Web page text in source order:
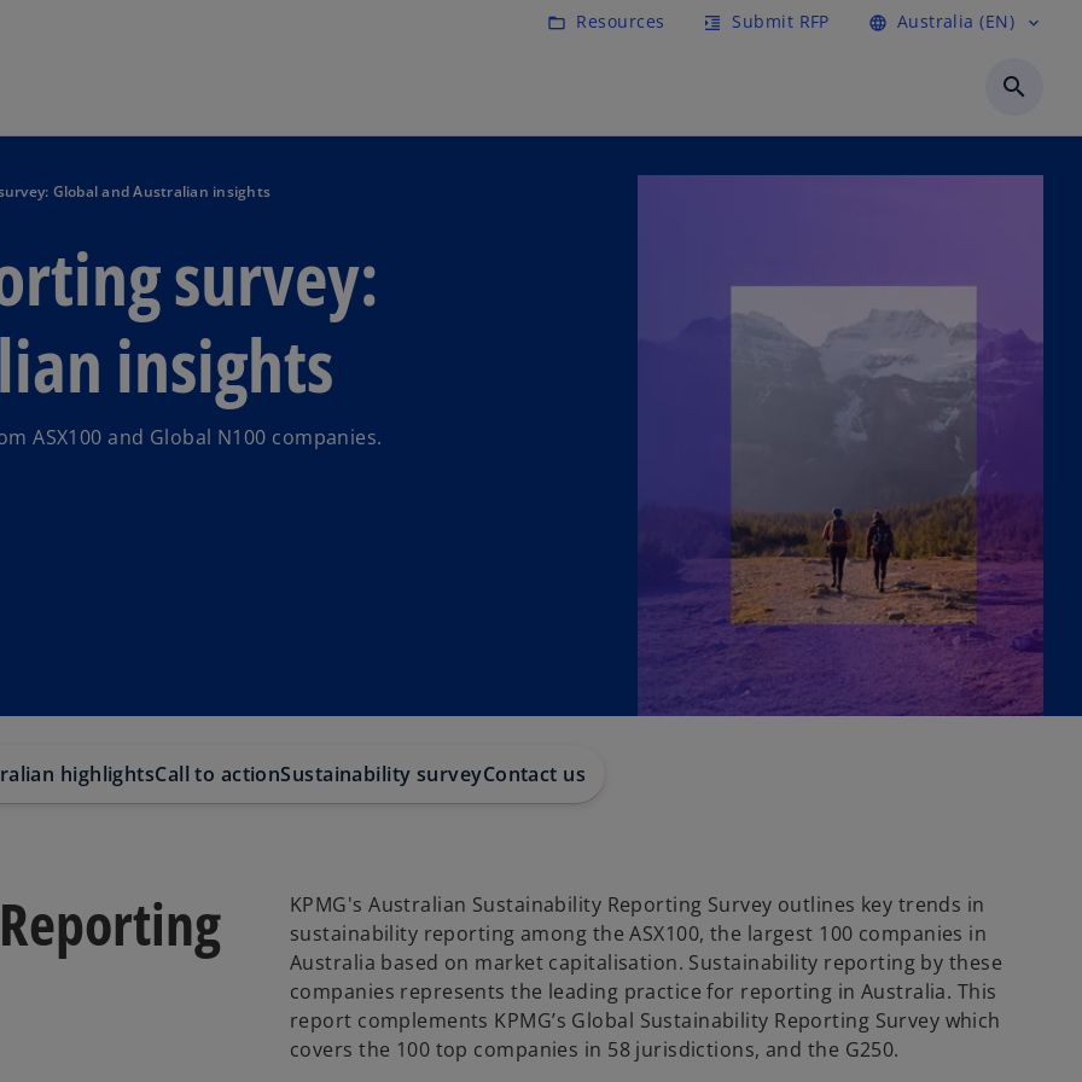
folder_open Resources format_indent_increase Submit RFP language Australia (EN) expand_more
search
Global and Australian insights
survey:
insights
ASX100 and Global N100 companies.
highlightsCall to actionSustainability surveyContact us
KPMG's Australian Sustainability Reporting Survey outlines key trends in
sustainability reporting among the ASX100, the largest 100 companies in
Australia based on market capitalisation. Sustainability reporting by these
companies represents the leading practice for reporting in Australia. This
report complements KPMG’s Global Sustainability Reporting Survey which
covers the 100 top companies in 58 jurisdictions, and the G250.